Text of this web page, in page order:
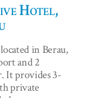
Hotel,
in Berau,
and 2
It provides 3-
private